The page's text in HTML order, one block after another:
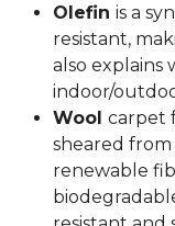
Olefin is a
resistant,
also explains
indoor/
Wool carpet
sheared
renewable